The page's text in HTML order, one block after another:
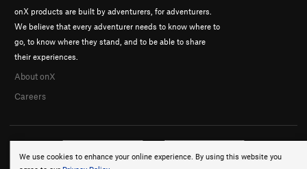
We use cookies to enhance your online experience. By using this website you
onX products are built by adventurers, for adventurers.
We believe that every adventurer needs to know where to
go, to know where they stand, and to be able to share
their experiences.
About onX
Careers